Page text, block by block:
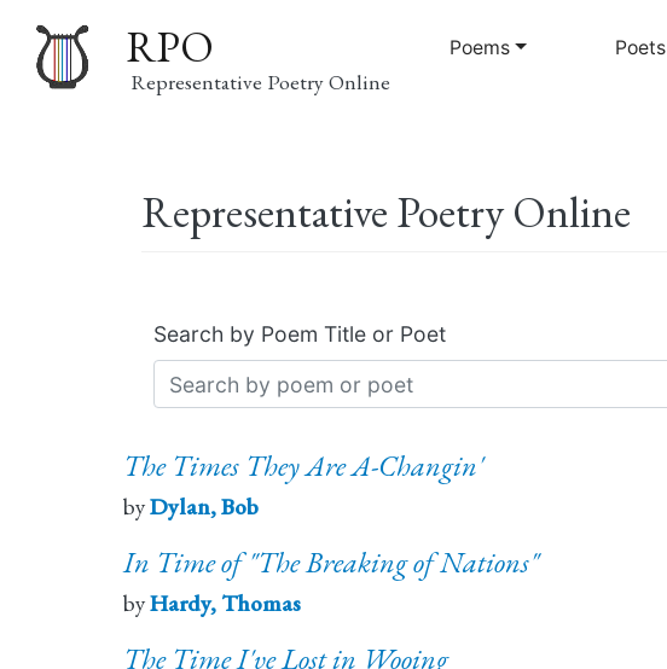
RPO
Representative Poetry Online
navigation
Poems Poets
Representative Poetry Online
Search by Poem Title or Poet
The Times They Are A-Changin'
byDylan, Bob
In Time of "The Breaking of Nations"
byHardy, Thomas
The Time I've Lost in Wooing